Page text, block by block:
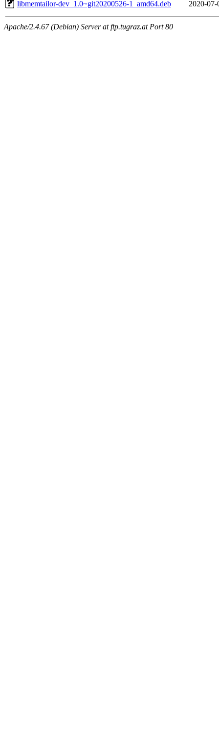
libmemtailor-dev_1.0~git20200526-1_amd64.deb 2020-
Apache/2.4.67 (Debian) Server at ftp.tugraz.at Port 80